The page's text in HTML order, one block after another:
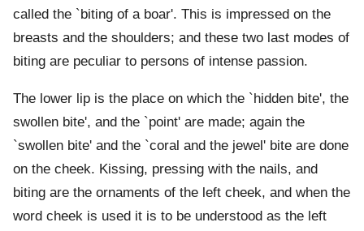
called the `biting of a boar'. This is impressed on the
breasts and the shoulders; and these two last modes of
biting are peculiar to persons of intense passion.
The lower lip is the place on which the `hidden bite', the
swollen bite', and the `point' are made; again the
`swollen bite' and the `coral and the jewel' bite are done
on the cheek. Kissing, pressing with the nails, and
biting are the ornaments of the left cheek, and when the
word cheek is used it is to be understood as the left